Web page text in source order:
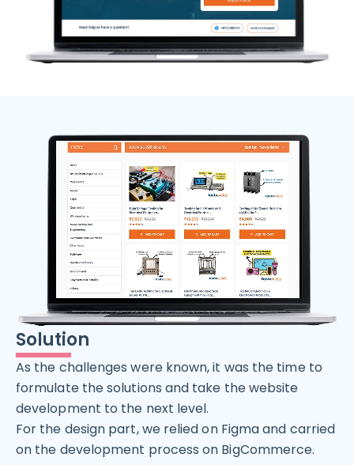
Solution
As the challenges were known, it was the time to
formulate the solutions and take the website
development to the next level.
For the design part, we relied on Figma and carried
on the development process on BigCommerce.